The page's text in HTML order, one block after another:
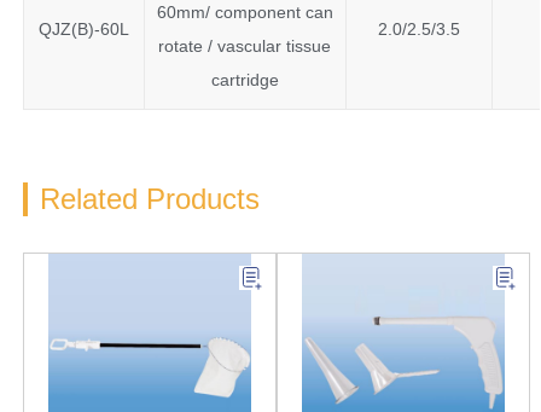
QJZ(B)-60L
60mm/ component can
rotate / vascular tissue
cartridge
2.0/2.5/3.5
Related Products